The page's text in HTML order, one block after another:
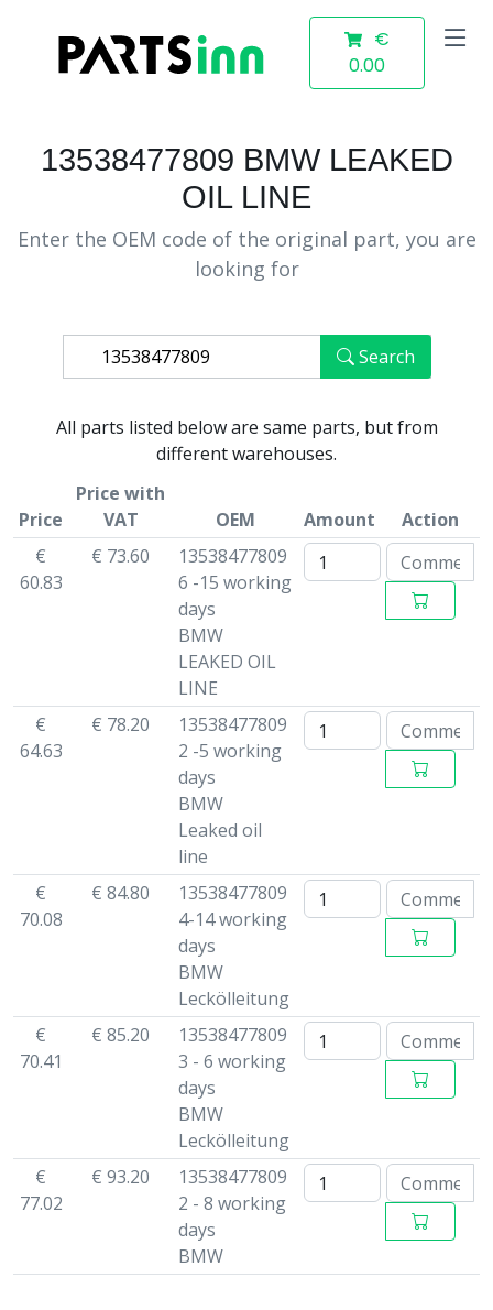
€
0.00
13538477809 BMW LEAKED
OIL LINE
Enter the OEM code of the original part, you are
looking for
Search
All parts listed below are same parts, but from
different warehouses.
Price
Price with
VAT
OEM Amount
Action
€
60.83
€ 73.60
13538477809
6 -15 working
days
BMW
LEAKED OIL
LINE
€
64.63
€ 78.20
13538477809
2 -5 working
days
BMW
Leaked oil
line
€
70.08
€ 84.80
13538477809
4-14 working
days
BMW
Leckölleitung
€
70.41
€ 85.20
13538477809
3 - 6 working
days
BMW
Leckölleitung
€
77.02
€ 93.20
13538477809
2 - 8 working
days
BMW